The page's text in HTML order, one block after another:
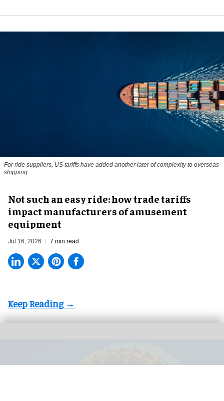
For ride suppliers, US tariffs have added another later of complexity to overseas
shipping
Not such an easy ride: how trade tariffs
impact manufacturers of amusement
equipment
Jul 16, 2026 7 min read